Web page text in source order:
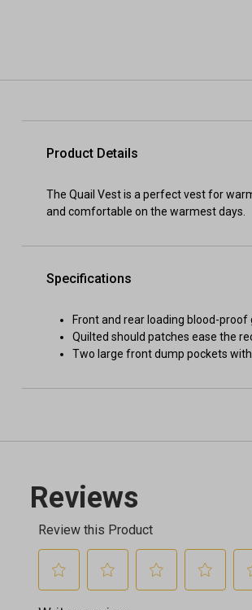
Product Details
The Quail Vest is a perfect vest for
and comfortable on the warmest days.
Specifications
Front and rear loading blood-
Quilted should patches ease the
Two large front dump pockets